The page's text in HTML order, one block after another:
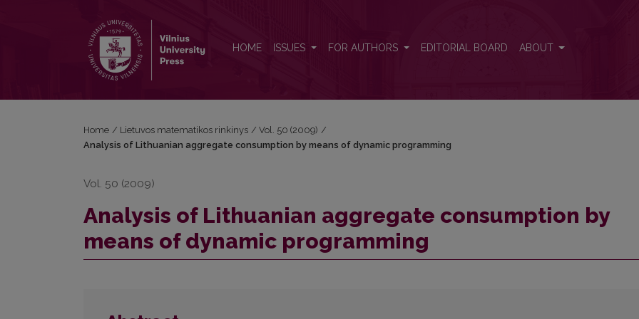
HOME ISSUES FOR AUTHORS EDITORIAL BOARD ABOUT
Home / Lietuvos matematikos rinkinys / Vol. 50 (2009) /
Analysis of Lithuanian aggregate consumption by means of dynamic programming
Vol. 50 (2009)
Analysis of Lithuanian aggregate consumption by
means of dynamic programming